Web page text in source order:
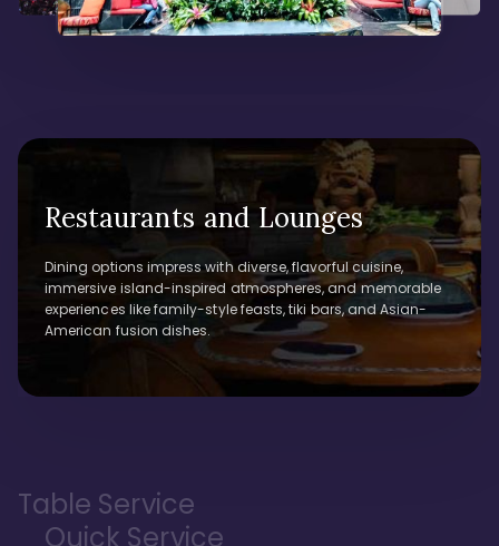
Restaurants and Lounges
Dining options impress with diverse, flavorful cuisine,
immersive island-inspired atmospheres, and memorable
experiences like family-style feasts, tiki bars, and Asian-
American fusion dishes.
Table Service
Quick Service